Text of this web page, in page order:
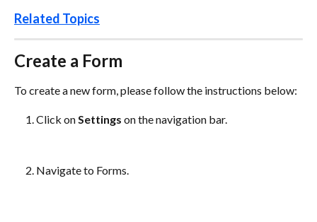
Related Topics
Create a Form
To create a new form, please follow the instructions below:
Click on Settings on the navigation bar.
Navigate to Forms.